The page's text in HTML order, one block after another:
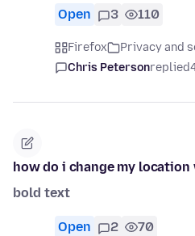
Open 3 110
Firefox Privacy and
Chris Petersonreplied
how do i change my
bold text
Open 2 70